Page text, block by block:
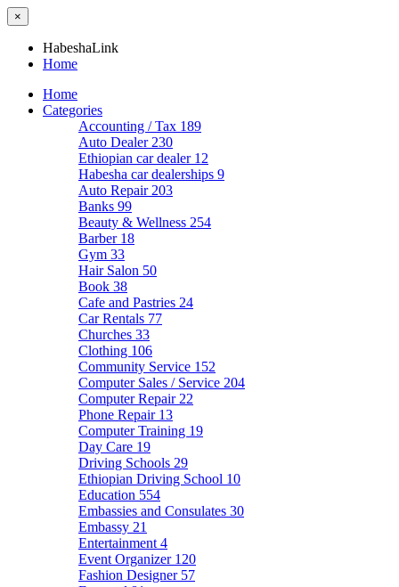
×
HabeshaLink
Home
Home
Categories
Accounting / Tax 189
Auto Dealer 230
Ethiopian car dealer 12
Habesha car dealerships 9
Auto Repair 203
Banks 99
Beauty & Wellness 254
Barber 18
Gym 33
Hair Salon 50
Book 38
Cafe and Pastries 24
Car Rentals 77
Churches 33
Clothing 106
Community Service 152
Computer Sales / Service 204
Computer Repair 22
Phone Repair 13
Computer Training 19
Day Care 19
Driving Schools 29
Ethiopian Driving School 10
Education 554
Embassies and Consulates 30
Embassy 21
Entertainment 4
Event Organizer 120
Fashion Designer 57